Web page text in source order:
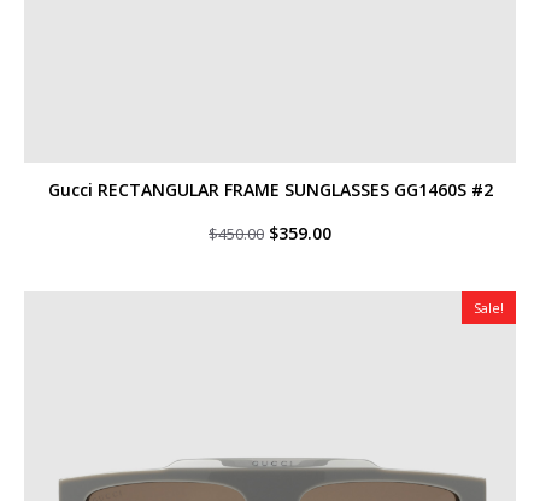
Gucci RECTANGULAR FRAME SUNGLASSES GG1460S #2
$450.00 Original
$450.00.
$359.00Current
$359.00.
Sale!